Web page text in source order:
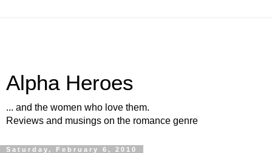
Alpha Heroes
... and the women who love them.
Reviews and musings on the romance genre
Saturday, February 6, 2010